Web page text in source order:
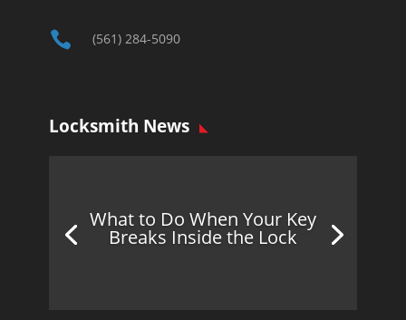
 (561) 284-5090
Locksmith News
What to Do When Your Key
Breaks Inside the Lock